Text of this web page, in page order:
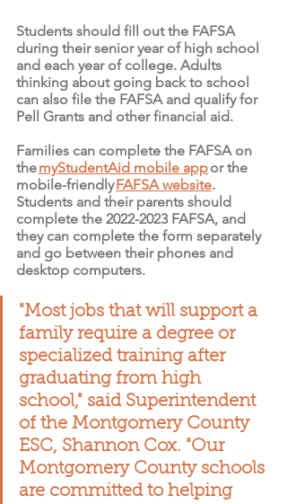
Students should fill out the FAFSA
during their senior year of high school
and each year of college. Adults
thinking about going back to school
can also file the FAFSA and qualify for
Pell Grants and other financial aid.
Families can complete the FAFSA on
the myStudentAid mobile app or the
mobile-friendly FAFSA website.
Students and their parents should
complete the 2022-2023 FAFSA, and
they can complete the form separately
and go between their phones and
desktop computers.
"Most jobs that will support a
family require a degree or
specialized training after
graduating from high
school," said Superintendent
of the Montgomery County
ESC, Shannon Cox. "Our
Montgomery County schools
are committed to helping